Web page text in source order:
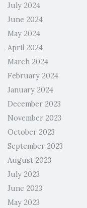
July 2024
June 2024
May 2024
April 2024
March 2024
February 2024
January 2024
December 2023
November 2023
October 2023
September 2023
August 2023
July 2023
June 2023
May 2023